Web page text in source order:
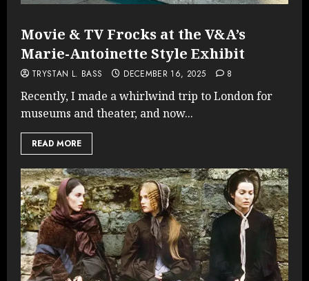
Movie & TV Frocks at the V&A’s
Marie-Antoinette Style Exhibit
TRYSTAN L. BASS DECEMBER 16, 2025 8
Recently, I made a whirlwind trip to London for
museums and theater, and now...
READ MORE